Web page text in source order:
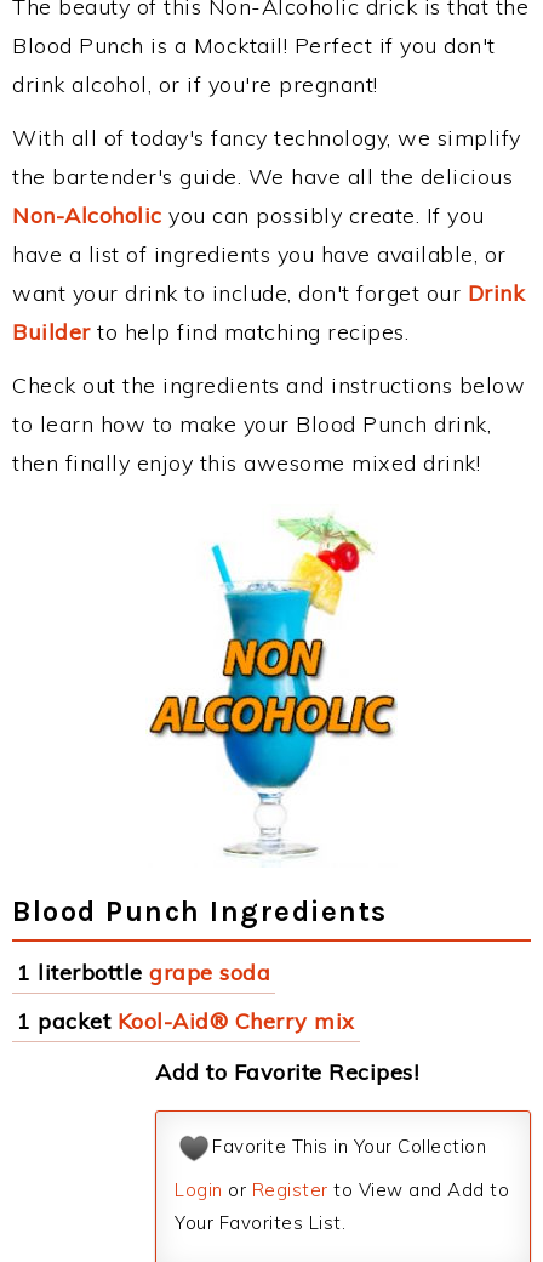
The beauty of this Non-Alcoholic drick is that the
Blood Punch is a Mocktail! Perfect if you don't
drink alcohol, or if you're pregnant!
With all of today's fancy technology, we simplify
the bartender's guide. We have all the delicious
Non-Alcoholic you can possibly create. If you
have a list of ingredients you have available, or
want your drink to include, don't forget our Drink
Builderto help find matching recipes.
Check out the ingredients and instructions below
to learn how to make your Blood Punch drink,
then finally enjoy this awesome mixed drink!
Blood Punch Ingredients
1 literbottle grape soda
1 packet Kool-Aid® Cherry mix
Add to Favorite Recipes!
Favorite This in Your Collection
Login or Register to View and Add to
Your Favorites List.